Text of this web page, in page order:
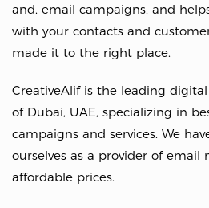
and, email campaigns, and
with your contacts and
made it to the right place.
CreativeAlif is the leading
of Dubai, UAE, specializing in
campaigns and services. We
ourselves as a provider of
affordable prices.